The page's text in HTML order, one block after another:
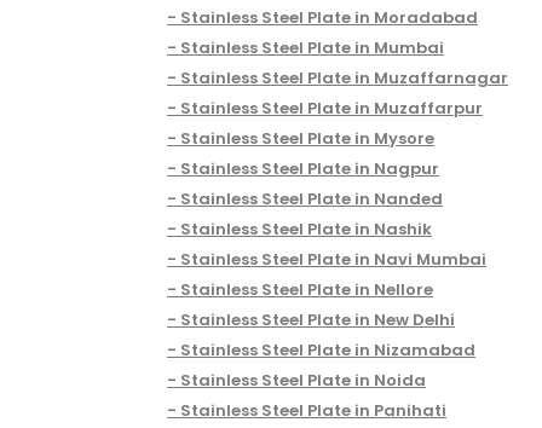
Stainless Steel Plate in Moradabad
Stainless Steel Plate in Mumbai
Stainless Steel Plate in Muzaffarnagar
Stainless Steel Plate in Muzaffarpur
Stainless Steel Plate in Mysore
Stainless Steel Plate in Nagpur
Stainless Steel Plate in Nanded
Stainless Steel Plate in Nashik
Stainless Steel Plate in Navi Mumbai
Stainless Steel Plate in Nellore
Stainless Steel Plate in New Delhi
Stainless Steel Plate in Nizamabad
Stainless Steel Plate in Noida
Stainless Steel Plate in Panihati